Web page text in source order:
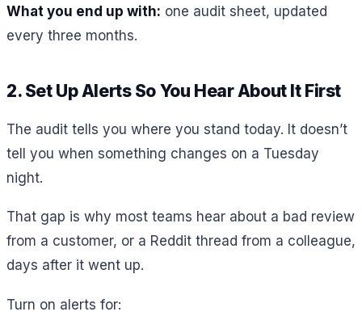
What you end up with: one audit sheet, updated
every three months.
2. Set Up Alerts So You Hear About It First
The audit tells you where you stand today. It doesn’t
tell you when something changes on a Tuesday
night.
That gap is why most teams hear about a bad review
from a customer, or a Reddit thread from a colleague,
days after it went up.
Turn on alerts for: